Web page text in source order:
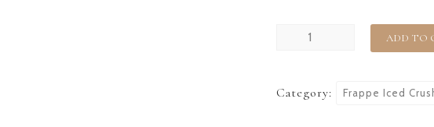
ADD TO
Category: Frappe Iced